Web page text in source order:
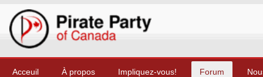
Acceuil À propos Impliquez-vous! Forum